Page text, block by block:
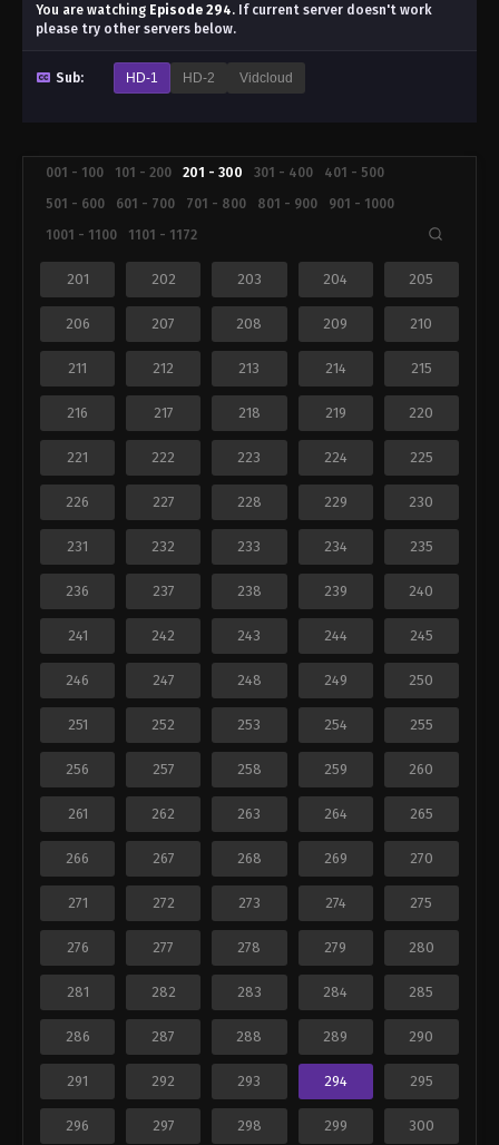
You are watching Episode 294. If current server doesn't work
please try other servers below.
Sub: HD-1 HD-2 Vidcloud
001 - 100 101 - 200 201 - 300 301 - 400
401 - 500
501 - 600
601 - 700 701 - 800 801 - 900
901 - 1000
1001 - 1100
1101 - 1172
201 202 203 204 205
206 207 208 209 210
211 212 213 214 215
216 217 218 219 220
221 222 223 224 225
226 227 228 229 230
231 232 233 234 235
236 237 238 239 240
241 242 243 244 245
246 247 248 249 250
251 252 253 254 255
256 257 258 259 260
261 262 263 264 265
266 267 268 269 270
271 272 273 274 275
276 277 278 279 280
281 282 283 284 285
286 287 288 289 290
291 292 293 294 295
296 297 298 299 300